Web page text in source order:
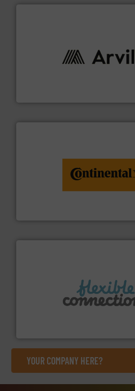
solutions to industries worldwide.
groundbreaking combination of
monitoring. More info ➜
manufacture of flexible connectors.
YOUR COMPANY HERE?